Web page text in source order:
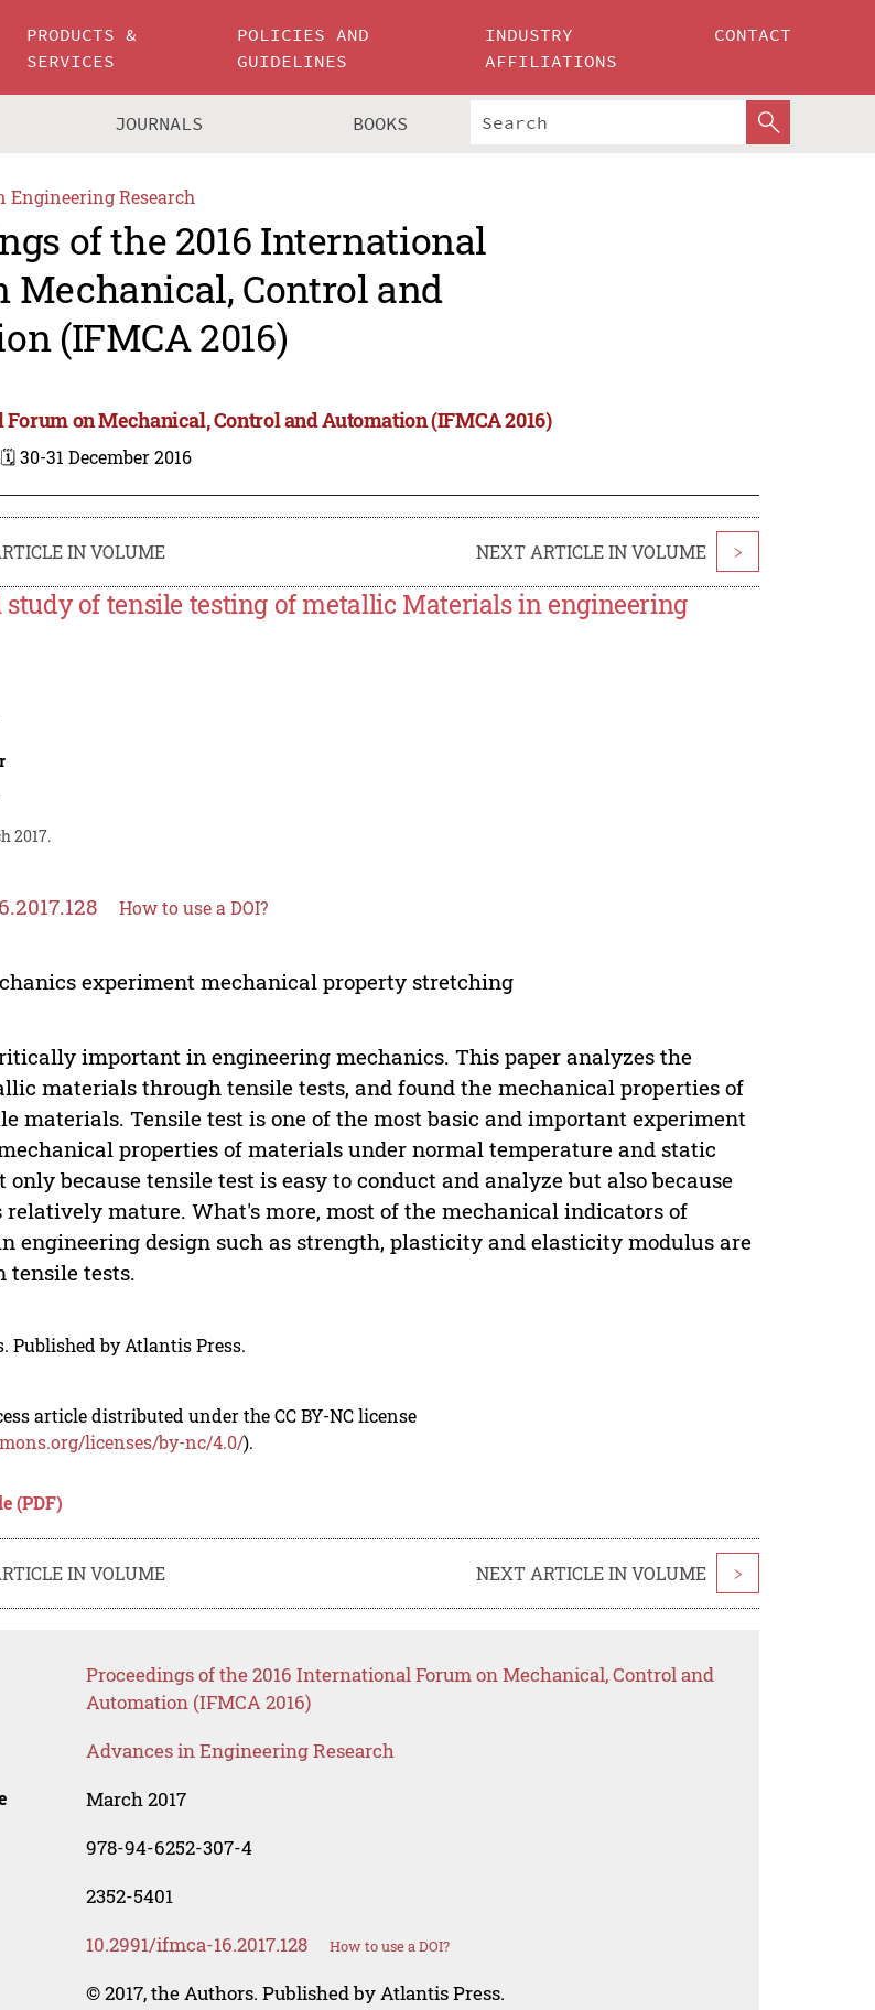
PRODUCTS &
SERVICES
POLICIES AND
GUIDELINES
INDUSTRY
AFFILIATIONS
CONTACT
JOURNALS BOOKS
Engineering Research
of the 2016 International
Mechanical, Control and
(IFMCA 2016)
Forum on Mechanical, Control and Automation (IFMCA 2016)
🗓️ 30-31 December 2016
IN VOLUME NEXT ARTICLE IN VOLUME >
of tensile testing of metallic Materials in engineering
2017.
How to use a DOI?
experiment mechanical property stretching
important in engineering mechanics. This paper analyzes the
materials through tensile tests, and found the mechanical properties of
materials. Tensile test is one of the most basic and important experiment
properties of materials under normal temperature and static
only because tensile test is easy to conduct and analyze but also because
relatively mature. What's more, most of the mechanical indicators of
engineering design such as strength, plasticity and elasticity modulus are
tensile tests.
Published by Atlantis Press.
article distributed under the CC BY-NC license
licenses/by-nc/4.0/).
(PDF)
IN VOLUME NEXT ARTICLE IN VOLUME >
Proceedings of the 2016 International Forum on Mechanical, Control and
Automation (IFMCA 2016)
Advances in Engineering Research
March 2017
978-94-6252-307-4
2352-5401
10.2991/ifmca-16.2017.128 How to use a DOI?
© 2017, the Authors. Published by Atlantis Press.